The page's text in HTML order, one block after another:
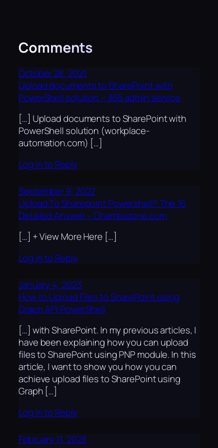
Comments
October 28, 2021
Upload documents to SharePoint with
PowerShell solution – 365 admin service
[…] Upload documents to SharePoint with
PowerShell solution (workplace-
automation.com) […]
Log in to Reply
September 9, 2022
Upload To Sharepoint Powershell? The 16
Detailed Answer – Chambazone.com
[…] + View More Here […]
Log in to Reply
January 4, 2023
How to Upload Files to SharePoint using
Graph API PowerShell
[…] with SharePoint. In my previous articles, I
have been explaining how you can upload
files to SharePoint using PNP module. In this
article, I want to show you how you can
achieve upload files to SharePoint using
Graph […]
Log in to Reply
February 11, 2023